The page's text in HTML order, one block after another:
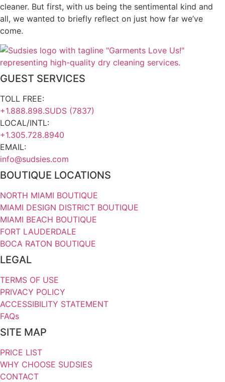
cleaner. But first, with us being the sentimental kind and
all, we wanted to briefly reflect on just how far we’ve
come.
GUEST SERVICES
TOLL FREE:
+1.888.898.SUDS (7837)
LOCAL/INTL:
+1.305.728.8940
EMAIL:
info@sudsies.com
BOUTIQUE LOCATIONS
NORTH MIAMI BOUTIQUE
MIAMI DESIGN DISTRICT BOUTIQUE
MIAMI BEACH BOUTIQUE
FORT LAUDERDALE
BOCA RATON BOUTIQUE
LEGAL
TERMS OF USE
PRIVACY POLICY
ACCESSIBILITY STATEMENT
FAQs
SITE MAP
PRICE LIST
WHY CHOOSE SUDSIES
CONTACT